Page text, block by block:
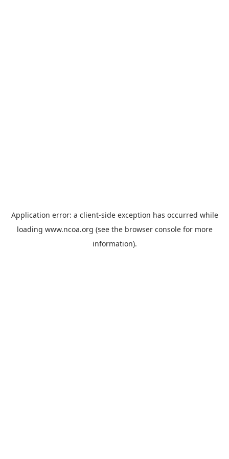
Application error: a client-side exception has occurred while
loading www.ncoa.org (see the browser consolefor more
information).